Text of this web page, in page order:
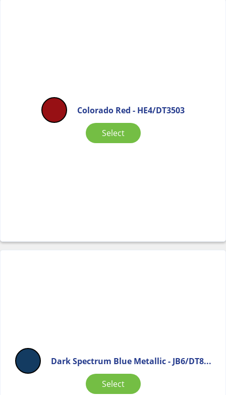
Colorado Red - HE4/DT3503
Select
Dark Spectrum Blue Metallic - JB6/DT8...
Select